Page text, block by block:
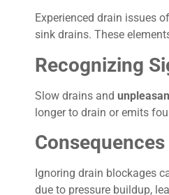
Experienced drain issues
sink drains. These
Recognizing
Slow drains and
longer to drain or emits
Ignoring drain blockages
due to pressure buildup,